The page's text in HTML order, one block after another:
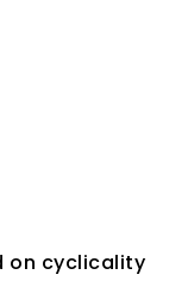
on cyclicality